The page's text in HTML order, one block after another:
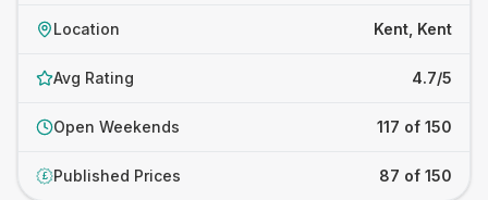
Location Kent, Kent
Avg Rating 4.7/5
Open Weekends 117 of 150
£ Published Prices 87 of 150